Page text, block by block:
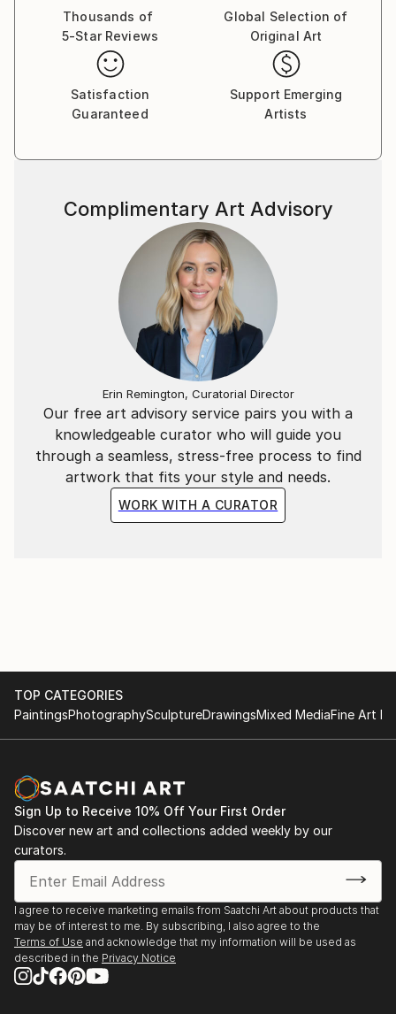
Thousands of
5-Star Reviews
Global Selection of
Original Art
Satisfaction
Guaranteed
Support Emerging
Artists
Our free art advisory service pairs you with a
knowledgeable curator who will guide you
through a seamless, stress-free process to find
artwork that fits your style and needs.
WORK WITH A CURATOR
Complimentary Art Advisory
Erin Remington, Curatorial Director
TOP CATEGORIES
PaintingsPhotographySculptureDrawingsMixed MediaFine Art
Sign Up to Receive 10% Off Your First Order
Discover new art and collections added weekly by our
curators.
I agree to receive marketing emails from Saatchi Art about products that
may be of interest to me. By subscribing, I also agree to the
Terms of Use and acknowledge that my information will be used as
described in the Privacy Notice